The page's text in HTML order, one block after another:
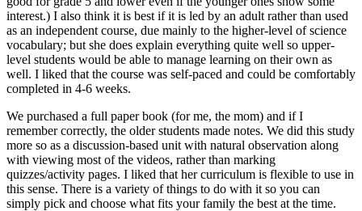
interest.) I also think it is best if it is led by an adult rather than used
as an independent course, due mainly to the higher-level of science
vocabulary; but she does explain everything quite well so upper-
level students would be able to manage learning on their own as
well. I liked that the course was self-paced and could be comfortably
completed in 4-6 weeks.
We purchased a full paper book (for me, the mom) and if I
remember correctly, the older students made notes. We did this study
more so as a discussion-based unit with natural observation along
with viewing most of the videos, rather than marking
quizzes/activity pages. I liked that her curriculum is flexible to use in
this sense. There is a variety of things to do with it so you can
simply pick and choose what fits your family the best at the time.